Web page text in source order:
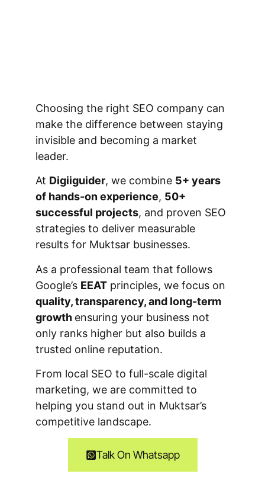
Choosing the right SEO company can
make the difference between staying
invisible and becoming a market
leader.
At Digiiguider, we combine 5+ years
of hands-on experience, 50+
successful projects, and proven SEO
strategies to deliver measurable
results for Muktsar businesses.
As a professional team that follows
Google’s EEAT principles, we focus on
quality, transparency, and long-term
growth ensuring your business not
only ranks higher but also builds a
trusted online reputation.
From local SEO to full-scale digital
marketing, we are committed to
helping you stand out in Muktsar’s
competitive landscape.
Talk On Whatsapp